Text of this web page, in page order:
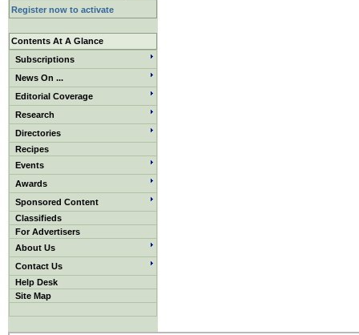
Register now to activate
Contents At A Glance
Subscriptions
News On ...
Editorial Coverage
Research
Directories
Recipes
Events
Awards
Sponsored Content
Classifieds
For Advertisers
About Us
Contact Us
Help Desk
Site Map